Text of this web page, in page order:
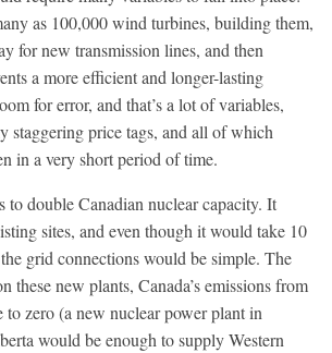
as 100,000 wind turbines, building them,
for new transmission lines, and then
a more efficient and longer-lasting
for error, and that’s a lot of variables,
staggering price tags, and all of which
in a very short period of time.
to double Canadian nuclear capacity. It
sites, and even though it would take 10
grid connections would be simple. The
these new plants, Canada’s emissions from
zero (a new nuclear power plant in
would be enough to supply Western